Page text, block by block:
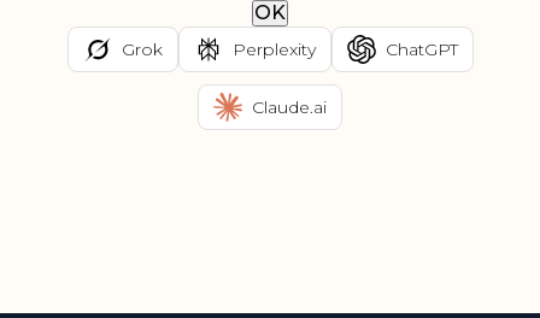
OK
Grok Perplexity ChatGPT
Claude.ai